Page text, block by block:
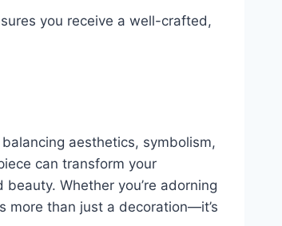
you receive a well-crafted,
aesthetics, symbolism,
can transform your
Whether you’re adorning
more than just a decoration—it’s